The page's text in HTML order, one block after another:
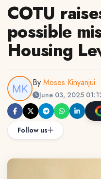
COTU
possible
Housing
By Moses Kinyanjui
June 03, 2025
Follow us